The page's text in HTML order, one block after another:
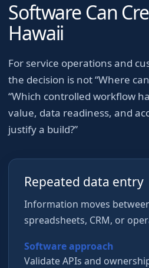
Software Can
Hawaii
For service operations and
the decision is not “Where
“Which controlled workflow
value, data readiness, and
justify a build?”
Repeated data entry
Information moves
spreadsheets, CRM, or
Software approach
Validate APIs and